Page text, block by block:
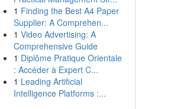
1 Finding the Best A4 Paper
Supplier: A Comprehen...
1 Video Advertising: A
Comprehensive Guide
1 Diplôme Pratique Orientale
: Accéder à Expert C...
1 Leading Artificial
Intelligence Platforms :...